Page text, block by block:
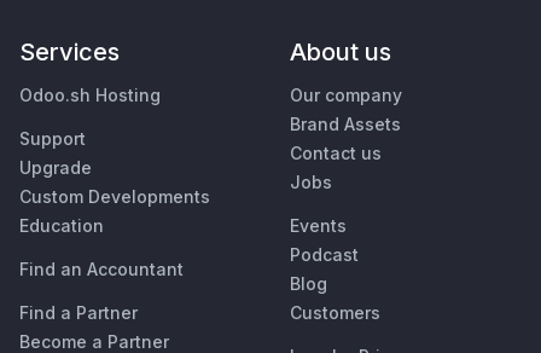
Services
Odoo.sh Hosting
Support
Upgrade
Custom Developments
Education
Find an Accountant
Find a Partner
Become a Partner
About us
Our company
Brand Assets
Contact us
Jobs
Events
Podcast
Blog
Customers